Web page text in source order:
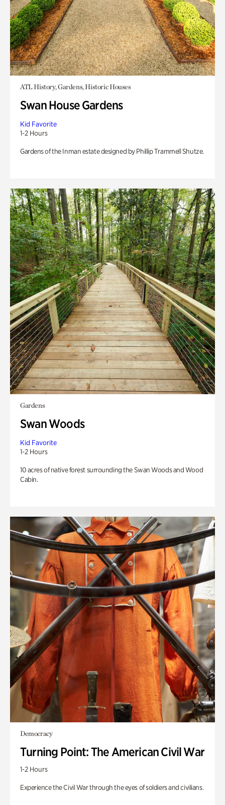
ATL History, Gardens, Historic Houses
Swan House Gardens
Kid Favorite
1-2 Hours
Gardens of the Inman estate designed by Phillip Trammell Shutze.
Gardens
Swan Woods
Kid Favorite
1-2 Hours
10 acres of native forest surrounding the Swan Woods and Wood
Cabin.
Democracy
Turning Point: The American Civil War
1-2 Hours
Experience the Civil War through the eyes of soldiers and civilians.